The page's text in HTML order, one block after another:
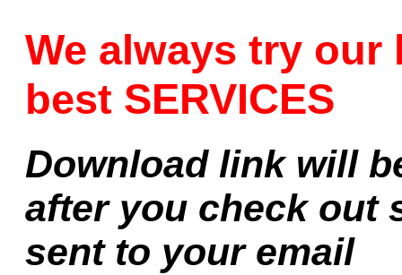
We always try
best SERVICES
Download link will
after you check out
sent to your email